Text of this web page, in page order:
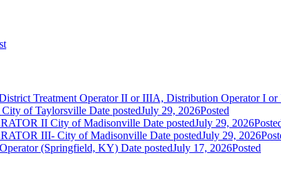
Treatment Operator II or IIIA, Distribution Operator I or
of Taylorsville Date postedJuly 29, 2026Posted
II City of Madisonville Date postedJuly 29, 2026
III- City of Madisonville Date postedJuly 29, 2026
(Springfield, KY) Date postedJuly 17, 2026Posted